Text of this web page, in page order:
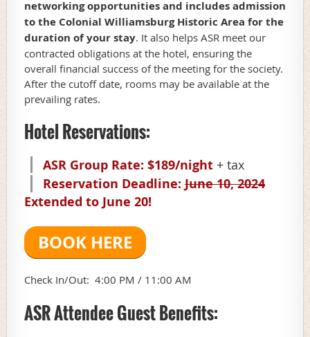
networking opportunities and includes admission
to the Colonial Williamsburg Historic Area for the
duration of your stay. It also helps ASR meet our
contracted obligations at the hotel, ensuring the
overall financial success of the meeting for the society.
After the cutoff date, rooms may be available at the
prevailing rates.
Hotel Reservations:
ASR Group Rate: $189/night + tax
Reservation Deadline: June 10, 2024
Extended to June 20!
BOOK HERE
Check In/Out: 4:00 PM / 11:00 AM
ASR Attendee Guest Benefits: